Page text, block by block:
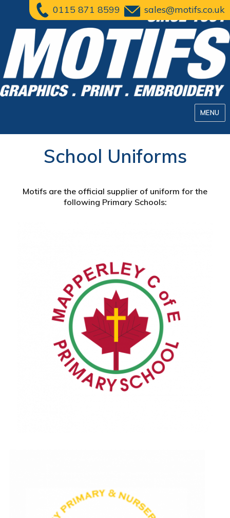
0115 871 8599 sales@motifs.co.uk
MENU
School Uniforms
Motifs are the official supplier of uniform for the
following Primary Schools: